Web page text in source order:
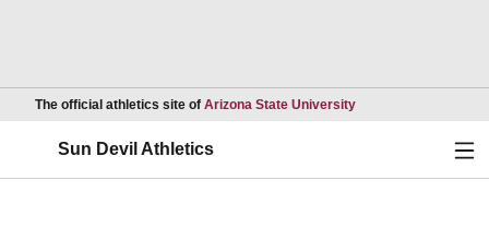
The official athletics site of Arizona State UniversityOpens in a new
Sun Devil Athletics